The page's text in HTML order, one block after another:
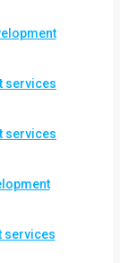
services
services
services